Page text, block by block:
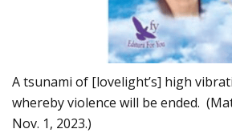
A tsunami of [lovelight’s] high
whereby violence will be ended.
Nov. 1, 2023.)